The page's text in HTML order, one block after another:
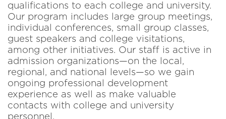
qualifications to each college and university.
Our program includes large group meetings,
individual conferences, small group classes,
guest speakers and college visitations,
among other initiatives. Our staff is active in
admission organizations—on the local,
regional, and national levels—so we gain
ongoing professional development
experience as well as make valuable
contacts with college and university
personnel.